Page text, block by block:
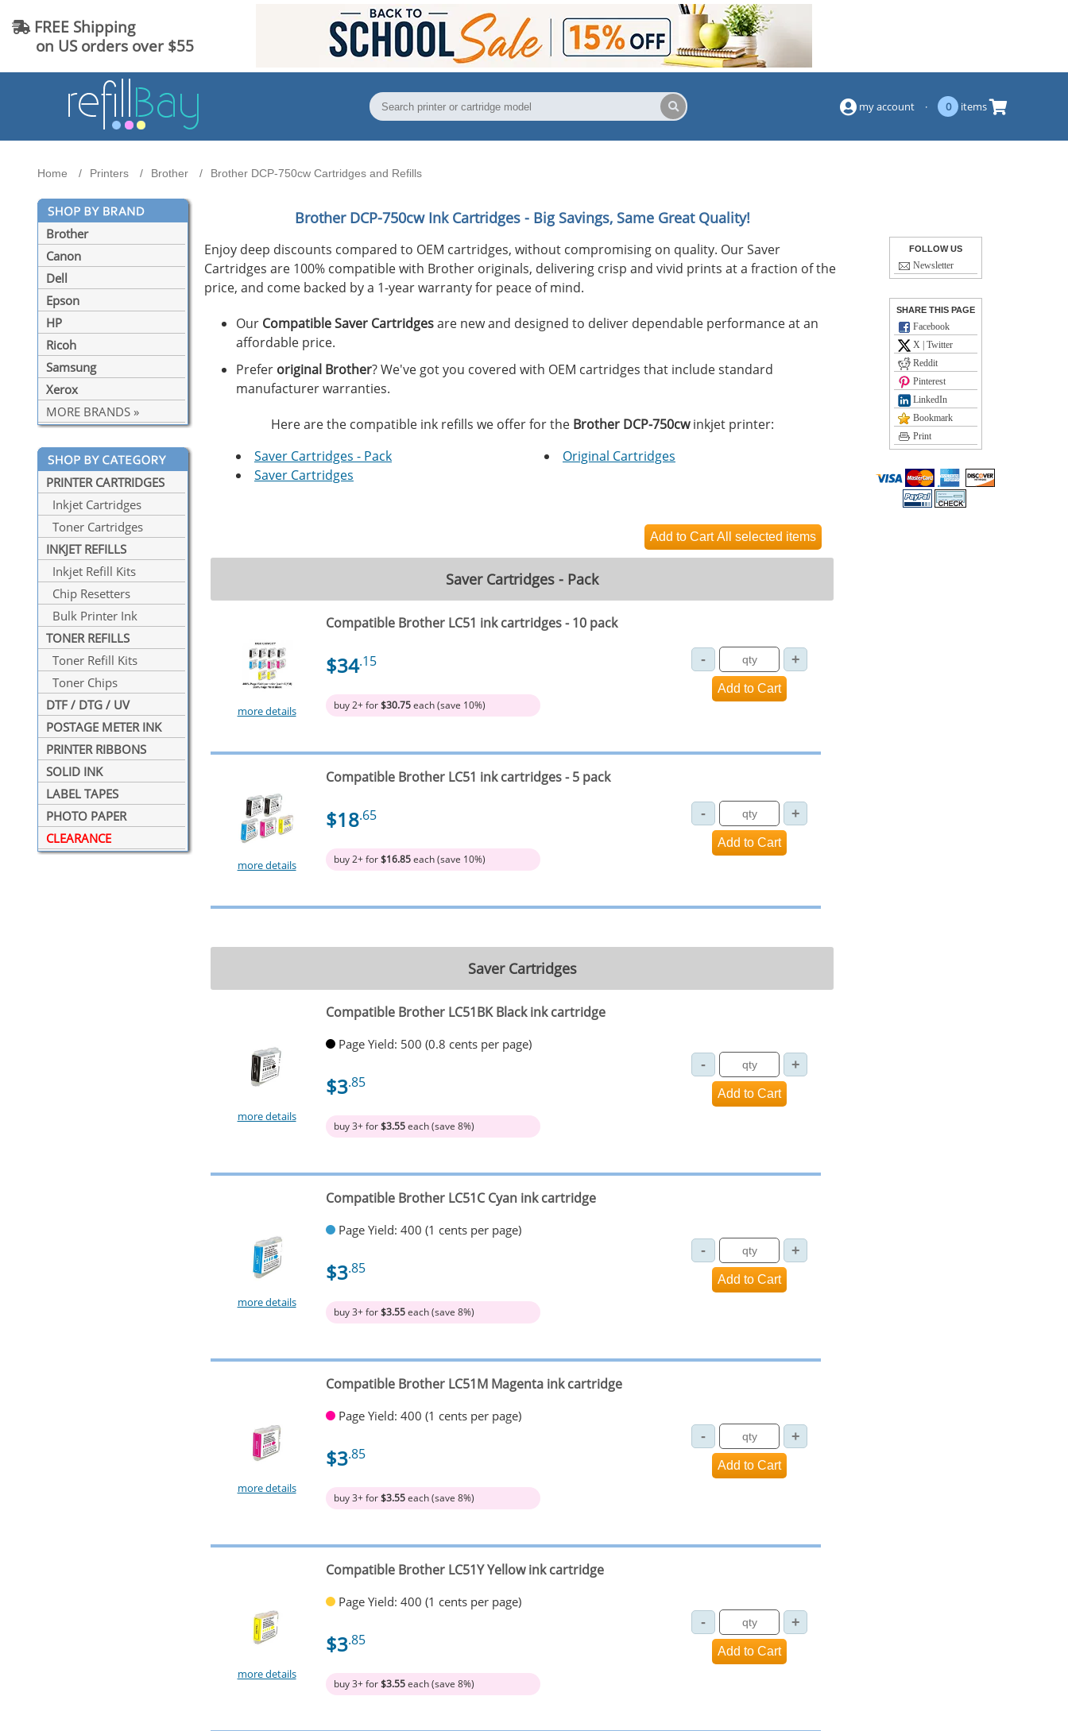
FREE Shipping
on US orders over $55
my account · 0 items
Home Printers Brother Brother DCP-750cw Cartridges and Refills
Brother
Canon
Dell
Epson
HP
Ricoh
Samsung
Xerox
MORE BRANDS »
PRINTER CARTRIDGES
Inkjet Cartridges
Toner Cartridges
INKJET REFILLS
Inkjet Refill Kits
Chip Resetters
Bulk Printer Ink
TONER REFILLS
Toner Refill Kits
Toner Chips
DTF / DTG / UV
POSTAGE METER INK
PRINTER RIBBONS
SOLID INK
LABEL TAPES
PHOTO PAPER
CLEARANCE
Brother DCP-750cwInk Cartridges - Big Savings, Same Great Quality!
Enjoy deep discounts compared to OEM cartridges, without compromising on quality. Our Saver
Cartridges are 100% compatible with Brother originals, delivering crisp and vivid prints at a fraction of the
price, and come backed by a 1-year warranty for peace of mind.
Our Compatible Saver Cartridgesare new and designed to deliver dependable performance at an
affordable price.
Prefer original Brother? We've got you covered with OEM cartridges that include standard
manufacturer warranties.
Here are the compatible ink refills we offer for the Brother DCP-750cwinkjet printer:
Saver Cartridges - Pack
Saver Cartridges
Original Cartridges
Saver Cartridges - Pack
more details
Compatible Brother LC51 ink cartridges - 10 pack
$34.15
buy 2+ for$30.75each (save 10%)
more details
Compatible Brother LC51 ink cartridges - 5 pack
$18.65
buy 2+ for$16.85each (save 10%)
Saver Cartridges
more details
Compatible Brother LC51BK Black ink cartridge
Page Yield: 500 (0.8 cents per page)
$3.85
buy 3+ for$3.55each (save 8%)
more details
Compatible Brother LC51C Cyan ink cartridge
Page Yield: 400 (1 cents per page)
$3.85
buy 3+ for$3.55each (save 8%)
more details
Compatible Brother LC51M Magenta ink cartridge
Page Yield: 400 (1 cents per page)
$3.85
buy 3+ for$3.55each (save 8%)
more details
Compatible Brother LC51Y Yellow ink cartridge
Page Yield: 400 (1 cents per page)
$3.85
buy 3+ for$3.55each (save 8%)
FOLLOW US
Newsletter
SHARE THIS PAGE
Facebook
X | Twitter
Reddit
Pinterest
LinkedIn
Bookmark
Print